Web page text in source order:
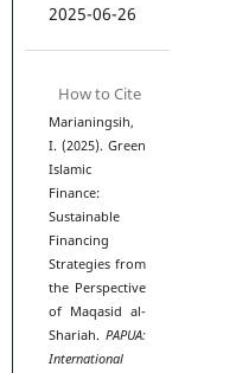
2025-06-26
How to Cite
Marianingsih,
I. (2025). Green
Islamic
Finance:
Sustainable
Financing
Strategies from
the Perspective
of Maqasid al-
Shariah. PAPUA:
International